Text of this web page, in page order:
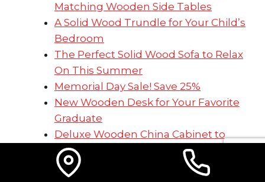
Matching Wooden Side Tables
A Solid Wood Trundle for Your Child’s
Bedroom
The Perfect Solid Wood Sofa to Relax
On This Summer
Memorial Day Sale! Save 25%
New Wooden Desk for Your Favorite
Graduate
Deluxe Wooden China Cabinet to
Hold Your Treasures
Prop Up Your Feet on a Solid,